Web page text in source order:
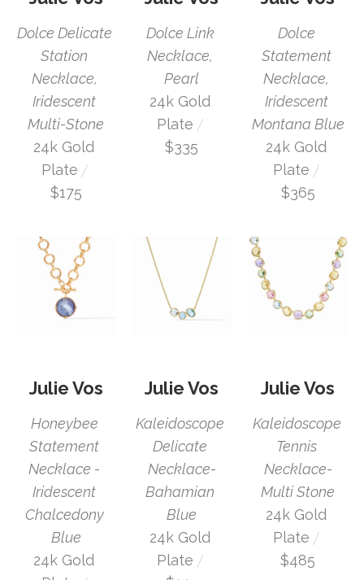
Dolce Delicate
Station
Necklace,
Iridescent
Multi-Stone
24k Gold
Plate /
$175
Dolce Link
Necklace,
Pearl
24k Gold
Plate /
$335
Dolce
Statement
Necklace,
Iridescent
Montana Blue
24k Gold
Plate /
$365
Julie Vos
Honeybee
Statement
Necklace -
Iridescent
Chalcedony
Blue
24k Gold
Julie Vos
Kaleidoscope
Delicate
Necklace-
Bahamian
Blue
24k Gold
Plate /
Julie Vos
Kaleidoscope
Tennis
Necklace-
Multi Stone
24k Gold
Plate /
$485